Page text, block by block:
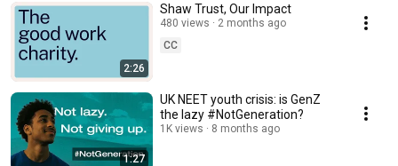
2:26
Shaw Trust, Our Impact
480 views
2 months ago
CC
1:27
UK NEET youth crisis: is GenZ
the lazy #NotGeneration?
1K views 8 months ago